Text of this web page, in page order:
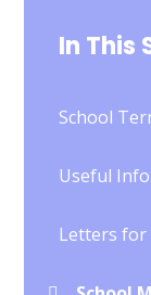
In This
School
Useful
Letters for